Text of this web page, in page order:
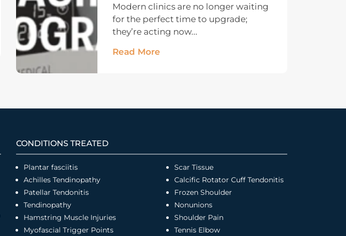
Modern clinics are no longer waiting
for the perfect time to upgrade;
they’re acting now...
Read More
CONDITIONS TREATED
Plantar fasciitis
Achilles Tendinopathy
Patellar Tendonitis
Tendinopathy
Hamstring Muscle Injuries
Myofascial Trigger Points
Scar Tissue
Calcific Rotator Cuff Tendonitis
Frozen Shoulder
Nonunions
Shoulder Pain
Tennis Elbow